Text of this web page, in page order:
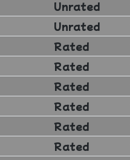
Unrated
Unrated
Rated
Rated
Rated
Rated
Rated
Rated